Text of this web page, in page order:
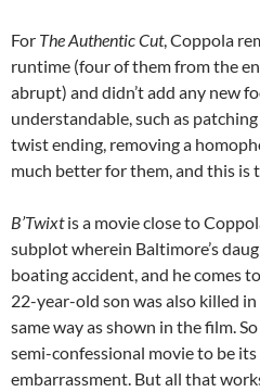
For The Authentic Cut, Coppola
runtime (four of them from the
abrupt) and didn’t add any new
understandable, such as
twist ending, removing a
much better for them, and this is
B’Twixtis a movie close to
subplot wherein Baltimore’s
boating accident, and he comes
22-year-old son was also killed
same way as shown in the film.
semi-confessional movie to be
embarrassment. But all that